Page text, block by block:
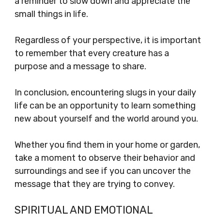
small things in life.
Regardless of your perspective, it is important
to remember that every creature has a
purpose and a message to share.
In conclusion, encountering slugs in your daily
life can be an opportunity to learn something
new about yourself and the world around you.
Whether you find them in your home or garden,
take a moment to observe their behavior and
surroundings and see if you can uncover the
message that they are trying to convey.
SPIRITUAL AND EMOTIONAL